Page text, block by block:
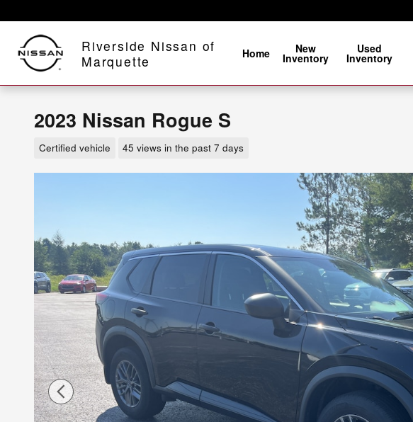
Riverside Nissan of
Marquette
Home New
Inventory
Used
Inventory
2023 Nissan Rogue S
Certified vehicle 45 views in the past 7 days